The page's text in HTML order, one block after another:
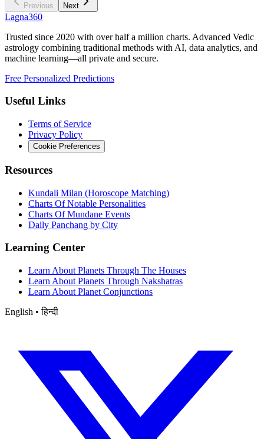
Previous Next
Lagna360
Trusted since 2020 with over half a million charts. Advanced Vedic
astrology combining traditional methods with AI, data analytics, and
machine learning—all private and secure.
Free Personalized Predictions
Useful Links
Terms of Service
Privacy Policy
Cookie Preferences
Resources
Kundali Milan (Horoscope Matching)
Charts Of Notable Personalities
Charts Of Mundane Events
Daily Panchang by City
Learning Center
Learn About Planets Through The Houses
Learn About Planets Through Nakshatras
Learn About Planet Conjunctions
English • हिन्दी